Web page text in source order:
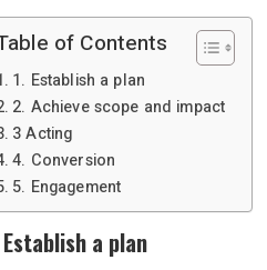
of Contents
1. Establish a plan
2. Achieve scope and impact
3 Acting
4. Conversion
5. Engagement
Establish a plan